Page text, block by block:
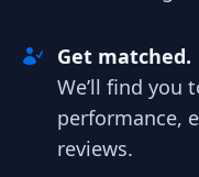
Get matched.
We’ll find you
performance,
reviews.